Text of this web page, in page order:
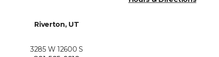
Riverton, UT
3285 W 12600 S